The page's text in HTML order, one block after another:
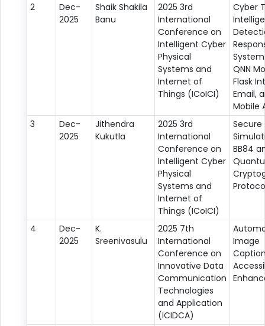
2
Dec-
2025
Shaik Shakila
Banu
2025 3rd
International
Conference on
Intelligent Cyber
Physical
Systems and
Internet of
Things (ICoICI)
Cyber
QNN
Flask
Email,
Mobile
3
Dec-
2025
Jithendra
Kukutla
2025 3rd
International
Conference on
Intelligent Cyber
Physical
Systems and
Internet of
Things (ICoICI)
Secure
BB84
4
Dec-
2025
K.
Sreenivasulu
2025 7th
International
Conference on
Innovative Data
Communication
Technologies
and Application
(ICIDCA)
Image